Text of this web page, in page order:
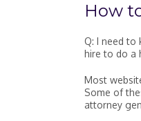
How
Q: I need to
hire to do a
Most
Some of
attorney